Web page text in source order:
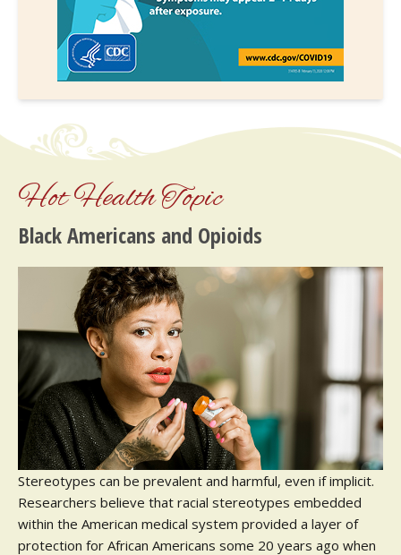
Hot Health Topic
Black Americans and Opioids
Stereotypes can be prevalent and harmful, even if implicit.
Researchers believe that racial stereotypes embedded
within the American medical system provided a layer of
protection for African Americans some 20 years ago when